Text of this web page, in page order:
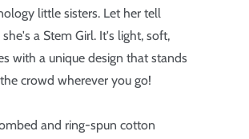
little sisters. Let her tell
a Stem Girl. It's light, soft,
with a unique design that stands
crowd wherever you go!
and ring-spun cotton